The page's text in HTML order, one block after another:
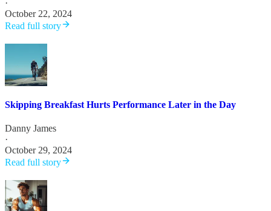
·
October 22, 2024
Read full story
Skipping Breakfast Hurts Performance Later in the Day
Danny James
·
October 29, 2024
Read full story